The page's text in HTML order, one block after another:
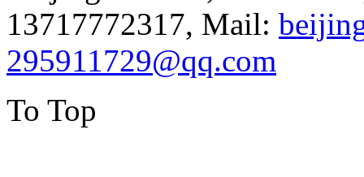
13717772317, Mail:
295911729@qq.com
To Top